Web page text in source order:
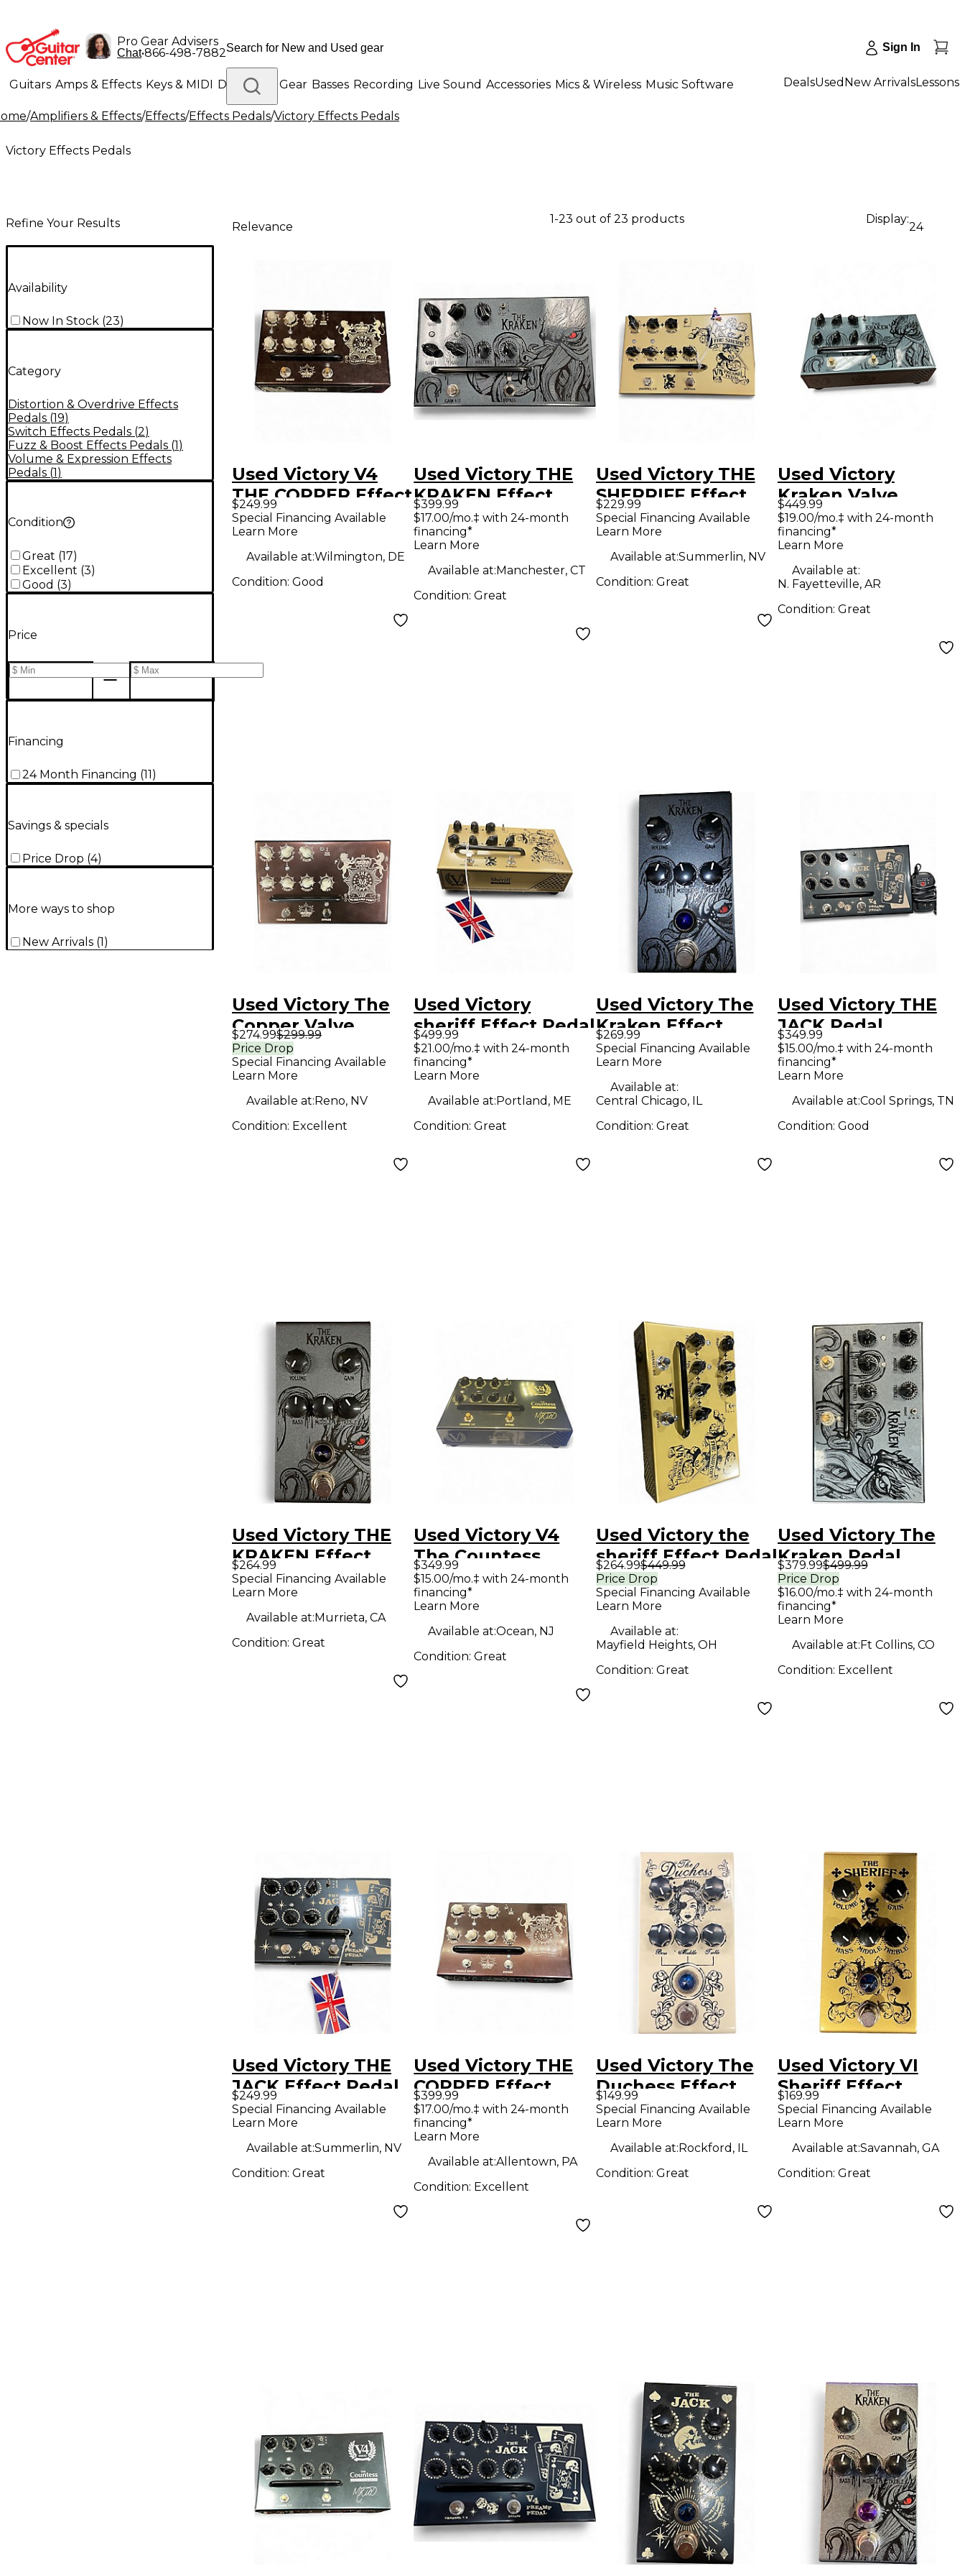
Pro Gear Advisers
Chat•866-498-7882 Sign In
Guitars Amps & Effects Keys & MIDI Drums DJ Gear Basses Recording Live Sound Accessories Mics & Wireless Music Software
Lighting Band & Orchestra Platinum Gear
DealsUsed New ArrivalsLessons
/Amplifiers & Effects/Effects/Effects Pedals/Victory Effects Pedals
Victory Effects Pedals
Refine Your Results
Availability
Now In Stock (23)
Category
Distortion & Overdrive Effects
Pedals (19)
Switch Effects Pedals (2)
Fuzz & Boost Effects Pedals (1)
Volume & Expression Effects
Pedals (1)
Condition
Great (17)
Excellent (3)
Good (3)
Price
Financing
24 Month Financing (11 )
Savings & specials
Price Drop (4)
More ways to shop
New Arrivals (1 )
Relevance
1-23 out of 23 products Display:
24
Used Victory V4
THE COPPER Effect
Pedal
$249.99
Special Financing Available
Learn More
Available at:Wilmington, DE
Condition: Good
Used Victory THE
KRAKEN Effect
Pedal
$399.99
$17.00/mo.‡ with 24-month
financing*
Learn More
Available at:Manchester, CT
Condition:Great
Used Victory THE
SHERRIFF Effect
Pedal
$229.99
Special Financing Available
Learn More
Available at:Summerlin, NV
Condition: Great
Used Victory
Kraken Valve
Overdrive Effect
Pedal
$449.99
$19.00/mo.‡ with 24-month
financing*
Learn More
Available at:
N. Fayetteville, AR
Condition: Great
Used Victory The
Copper Valve
Effect Pedal
$274.99$299.99
Price Drop
Special Financing Available
Learn More
Available at:Reno, NV
Condition: Excellent
Used Victory
sheriff Effect Pedal
$499.99
$21.00/mo.‡ with 24-month
financing*
Learn More
Available at:Portland, ME
Condition:Great
Used Victory The
Kraken Effect
Pedal
$269.99
Special Financing Available
Learn More
Available at:
Central Chicago, IL
Condition: Great
Used Victory THE
JACK Pedal
$349.99
$15.00/mo.‡ with 24-month
financing*
Learn More
Available at:Cool Springs, TN
Condition: Good
Used Victory THE
KRAKEN Effect
Pedal
$264.99
Special Financing Available
Learn More
Available at:Murrieta, CA
Condition: Great
Used Victory V4
The Countess
Effect Pedal
$349.99
$15.00/mo.‡ with 24-month
financing*
Learn More
Available at:Ocean, NJ
Condition:Great
Used Victory the
sheriff Effect Pedal
$264.99$449.99
Price Drop
Special Financing Available
Learn More
Available at:
Mayfield Heights, OH
Condition: Great
Used Victory The
Kraken Pedal
$379.99$499.99
Price Drop
$16.00/mo.‡ with 24-month
financing*
Learn More
Available at:Ft Collins, CO
Condition: Excellent
Used Victory THE
JACK Effect Pedal
$249.99
Special Financing Available
Learn More
Available at:Summerlin, NV
Condition: Great
Used Victory THE
COPPER Effect
Pedal
$399.99
$17.00/mo.‡ with 24-month
financing*
Learn More
Available at:Allentown, PA
Condition: Excellent
Used Victory The
Duchess Effect
Pedal
$149.99
Special Financing Available
Learn More
Available at:Rockford, IL
Condition: Great
Used Victory VI
Sheriff Effect
Pedal
$169.99
Special Financing Available
Learn More
Available at:Savannah, GA
Condition: Great